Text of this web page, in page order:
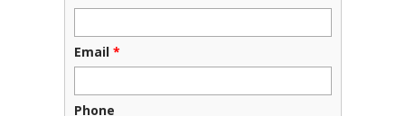
Email *
Phone